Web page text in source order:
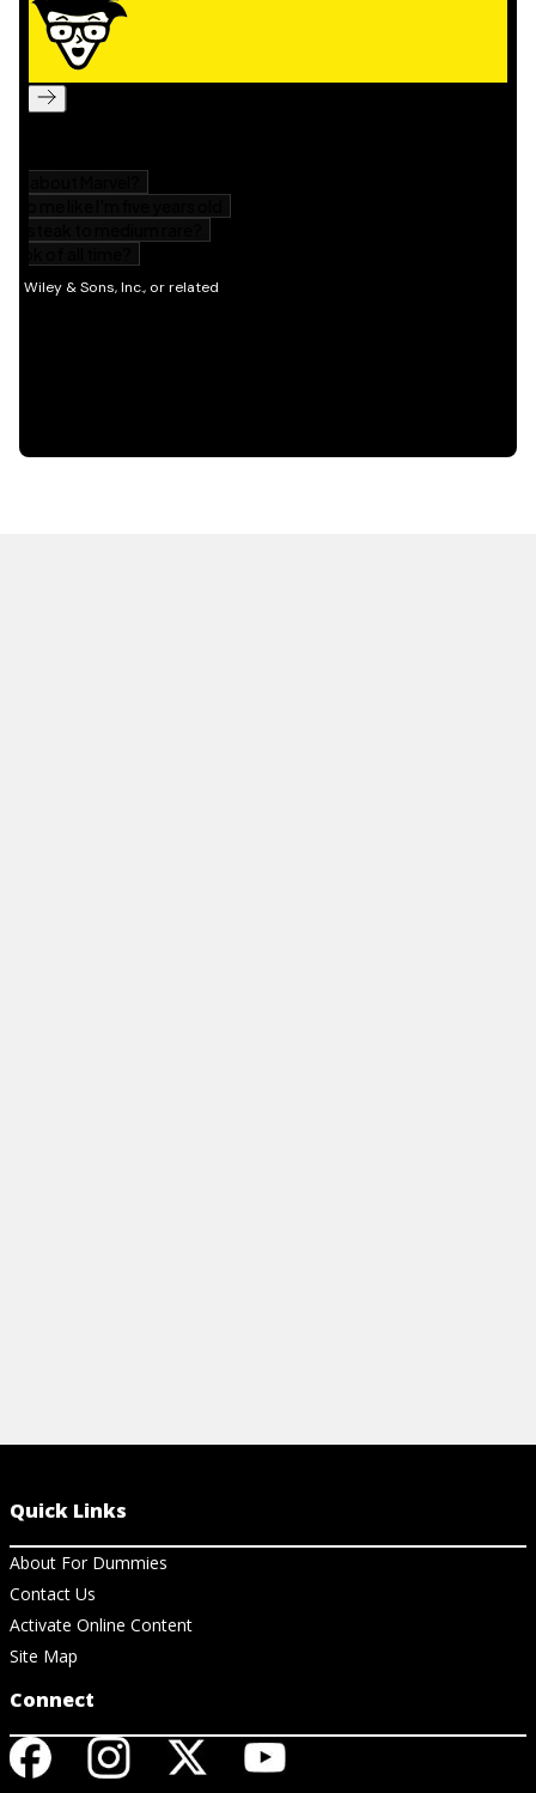
Quick Links
About For Dummies
Contact Us
Activate Online Content
Site Map
Connect